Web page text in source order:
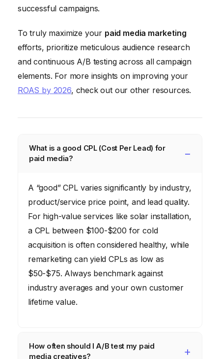
successful campaigns.
To truly maximize your paid media marketing
efforts, prioritize meticulous audience research
and continuous A/B testing across all campaign
elements. For more insights on improving your
ROAS by 2026, check out our other resources.
What is a good CPL (Cost Per Lead) for
paid media?
A “good” CPL varies significantly by industry,
product/service price point, and lead quality.
For high-value services like solar installation,
a CPL between $100-$200 for cold
acquisition is often considered healthy, while
remarketing can yield CPLs as low as
$50-$75. Always benchmark against
industry averages and your own customer
lifetime value.
How often should I A/B test my paid
media creatives?